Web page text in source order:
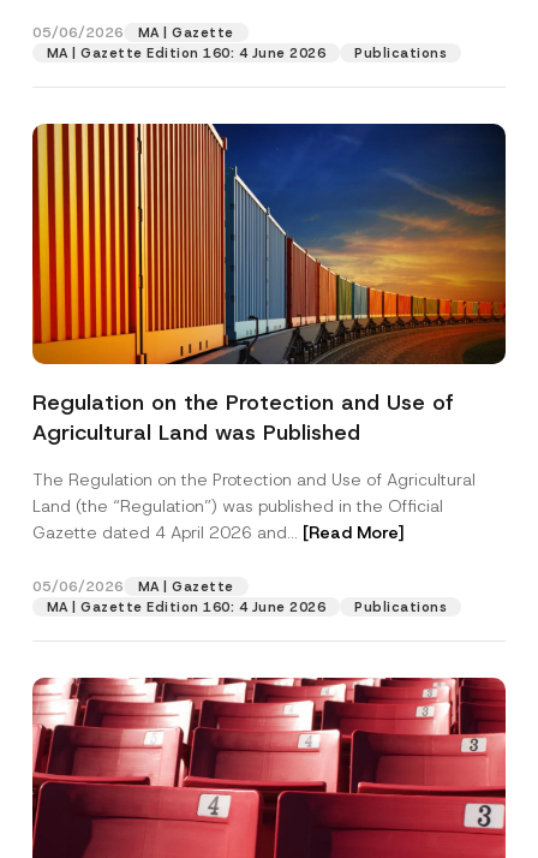
05/06/2026
MA | Gazette
MA | Gazette Edition 160: 4 June 2026
Publications
Regulation on the Protection and Use of
Agricultural Land was Published
The Regulation on the Protection and Use of Agricultural
Land (the “Regulation”) was published in the Official
Gazette dated 4 April 2026 and... [Read More]
05/06/2026
MA | Gazette
MA | Gazette Edition 160: 4 June 2026
Publications